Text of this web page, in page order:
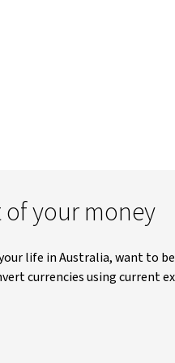
your money
life in Australia, want to
currencies using current